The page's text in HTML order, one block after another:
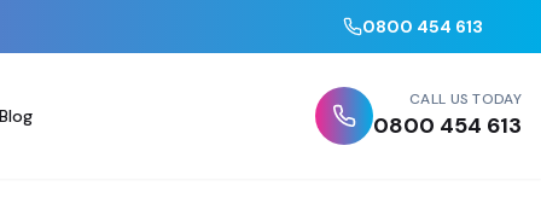
0800 454 613
Blog
CALL US TODAY
0800 454 613